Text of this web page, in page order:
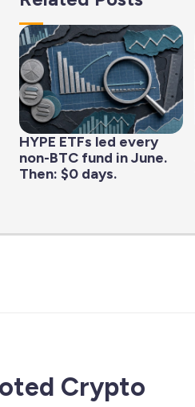
HYPE ETFs led every
non-BTC fund in June.
Then: $0 days.
Crypto